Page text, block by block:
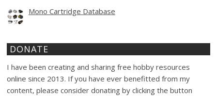
Mono Cartridge Database
DONATE
I have been creating and sharing free hobby resources
online since 2013. If you have ever benefitted from my
content, please consider donating by clicking the button